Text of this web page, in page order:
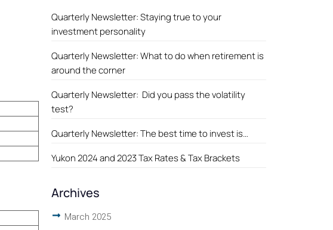
Quarterly Newsletter: Staying true to your
investment personality
Quarterly Newsletter: What to do when retirement is
around the corner
Quarterly Newsletter: Did you pass the volatility
test?
Quarterly Newsletter: The best time to invest is…
Yukon 2024 and 2023 Tax Rates & Tax Brackets
Archives
March 2025